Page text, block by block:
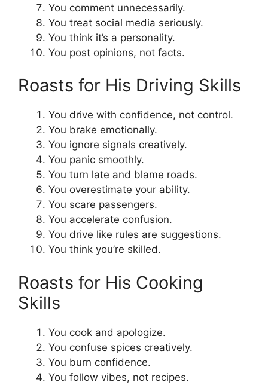
You comment unnecessarily.
You treat social media seriously.
You think it’s a personality.
You post opinions, not facts.
Roasts for His Driving Skills
You drive with confidence, not control.
You brake emotionally.
You ignore signals creatively.
You panic smoothly.
You turn late and blame roads.
You overestimate your ability.
You scare passengers.
You accelerate confusion.
You drive like rules are suggestions.
You think you’re skilled.
Roasts for His Cooking
Skills
You cook and apologize.
You confuse spices creatively.
You burn confidence.
You follow vibes, not recipes.